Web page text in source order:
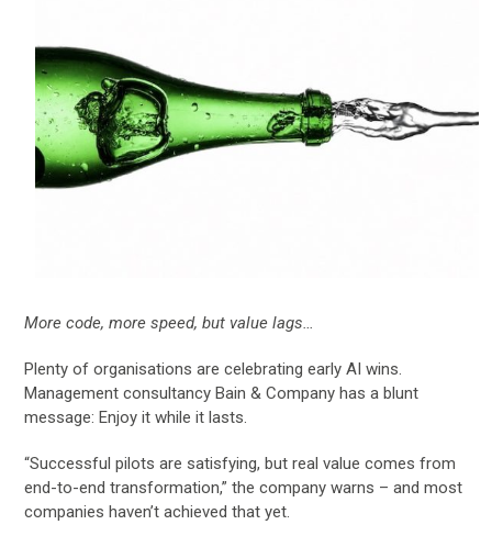
More code, more speed, but value lags…
Plenty of organisations are celebrating early AI wins.
Management consultancy Bain & Company has a blunt
message: Enjoy it while it lasts.
“Successful pilots are satisfying, but real value comes from
end-to-end transformation,” the company warns – and most
companies haven’t achieved that yet.